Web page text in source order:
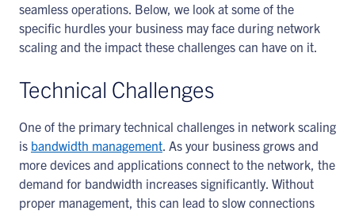
seamless operations. Below, we look at some of the
specific hurdles your business may face during network
scaling and the impact these challenges can have on it.
Technical Challenges
One of the primary technical challenges in network scaling
is bandwidth management. As your business grows and
more devices and applications connect to the network, the
demand for bandwidth increases significantly. Without
proper management, this can lead to slow connections